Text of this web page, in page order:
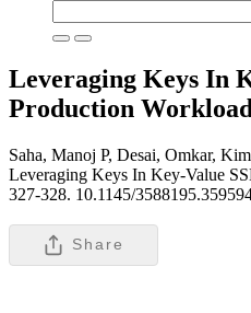
Leveraging Keys In
Production
Saha, Manoj P, Desai, Omkar,
Leveraging Keys In Key-Value
327-328. 10.1145/
Share